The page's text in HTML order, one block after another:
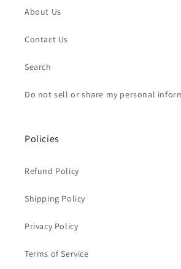
About Us
Contact Us
Search
Do not sell or share my personal
Policies
Refund Policy
Shipping Policy
Privacy Policy
Terms of Service